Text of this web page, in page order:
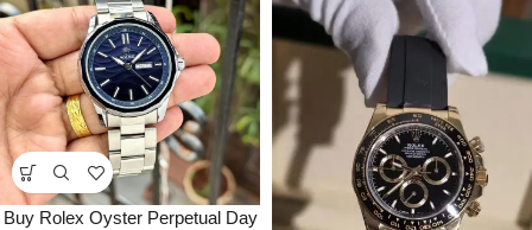
Buy Rolex Oyster Perpetual Day